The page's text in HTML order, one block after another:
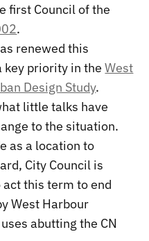
first Council of the
.
renewed this
key priority in theWest
Design Study.
little talks have
to the situation.
as a location to
City Council is
this term to end
West Harbour
abutting the CN